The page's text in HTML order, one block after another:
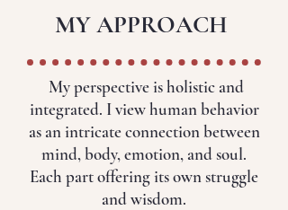
MY APPROACH
My perspective is holistic and
integrated. I view human behavior
as an intricate connection between
mind, body, emotion, and soul.
Each part offering its own struggle
and wisdom.